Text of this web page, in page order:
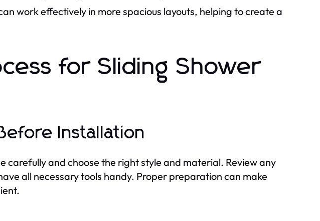
work effectively in more spacious layouts, helping to create a
for Sliding Shower
Installation
carefully and choose the right style and material. Review any
all necessary tools handy. Proper preparation can make